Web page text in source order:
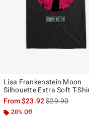
Lisa Frankenstein Moon
Silhouette Extra Soft T-
From$23.92is sales
$29.90
20% Off